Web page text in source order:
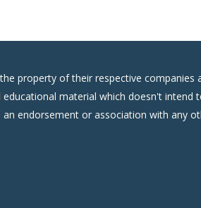
property of their respective companies
material which doesn't intend
endorsement or association with any